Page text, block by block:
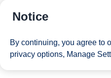
Notice
By continuing, you agree to
privacy options, Manage